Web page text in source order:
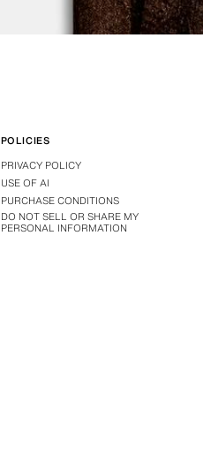
POLICIES
PRIVACY POLICY
USE OF AI
PURCHASE CONDITIONS
DO NOT SELL OR SHARE MY
PERSONAL INFORMATION